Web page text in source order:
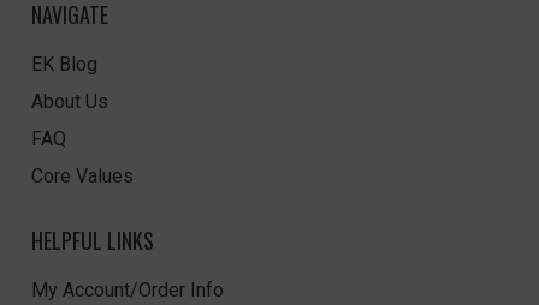
NAVIGATE
EK Blog
About Us
FAQ
Core Values
HELPFUL LINKS
My Account/Order Info